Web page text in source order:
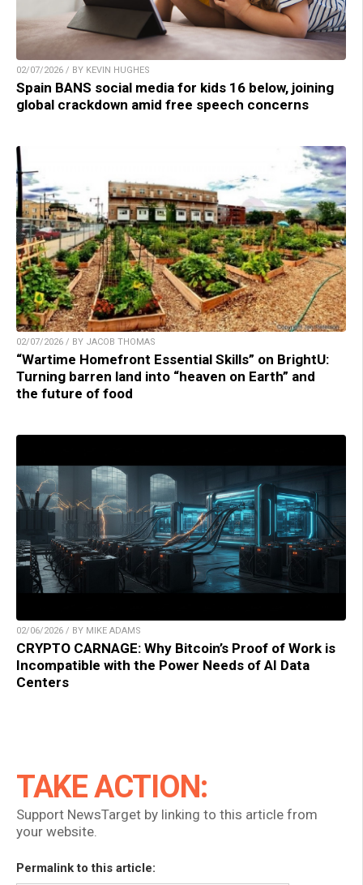
02/07/2026 / BY KEVIN HUGHES
Spain BANS social media for kids 16 below, joining
global crackdown amid free speech concerns
02/07/2026 / BY JACOB THOMAS
“Wartime Homefront Essential Skills” on BrightU:
Turning barren land into “heaven on Earth” and
the future of food
02/06/2026 / BY MIKE ADAMS
CRYPTO CARNAGE: Why Bitcoin’s Proof of Work is
Incompatible with the Power Needs of AI Data
Centers
TAKE ACTION:
Support NewsTarget by linking to this article from
your website.
Permalink to this article: